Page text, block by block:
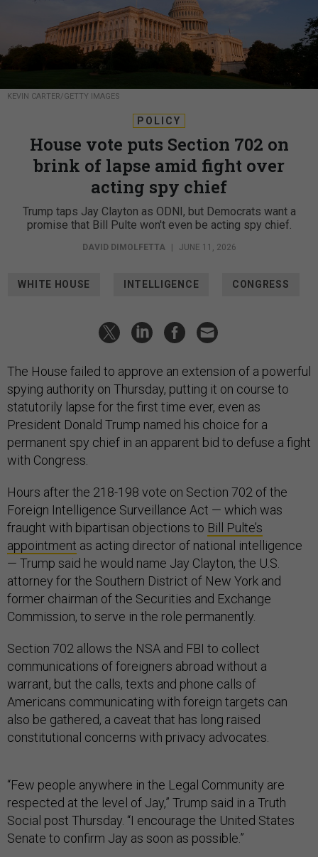
KEVIN CARTER/GETTY IMAGES
POLICY
House vote puts Section 702 on
brink of lapse amid fight over
acting spy chief
Trump taps Jay Clayton as ODNI, but Democrats want a
promise that Bill Pulte won't even be acting spy chief.
DAVID DIMOLFETTA JUNE 11, 2026
WHITE HOUSE INTELLIGENCE CONGRESS
The House failed to approve an extension of a powerful
spying authority on Thursday, putting it on course to
statutorily lapse for the first time ever, even as
President Donald Trump named his choice for a
permanent spy chief in an apparent bid to defuse a fight
with Congress.
Hours after the 218-198 vote on Section 702 of the
Foreign Intelligence Surveillance Act — which was
fraught with bipartisan objections to Bill Pulte’s
appointment as acting director of national intelligence
— Trump said he would name Jay Clayton, the U.S.
attorney for the Southern District of New York and
former chairman of the Securities and Exchange
Commission, to serve in the role permanently.
Section 702 allows the NSA and FBI to collect
communications of foreigners abroad without a
warrant, but the calls, texts and phone calls of
Americans communicating with foreign targets can
also be gathered, a caveat that has long raised
constitutional concerns with privacy advocates.
“Few people anywhere in the Legal Community are
respected at the level of Jay,” Trump said in a Truth
Social post Thursday. “I encourage the United States
Senate to confirm Jay as soon as possible.”